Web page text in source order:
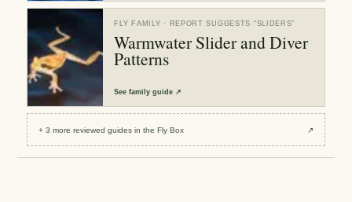
FLY FAMILY · REPORT SUGGESTS “SLIDERS”
Warmwater Slider and Diver
Patterns
Seefamily guide ↗
+3 more reviewedguides in the Fly Box ↗